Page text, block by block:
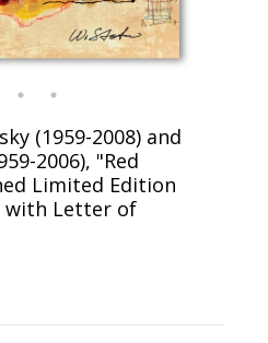
(1959-2008) and
2006), "Red
Limited Edition
with Letter of